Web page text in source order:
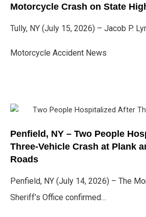
Motorcycle Crash on State
Tully, NY (July 15, 2026) – Jacob P.
Motorcycle Accident News
Penfield, NY – Two People
Three-Vehicle Crash at Plank
Roads
Penfield, NY (July 14, 2026) – The
Sheriff’s Office confirmed…